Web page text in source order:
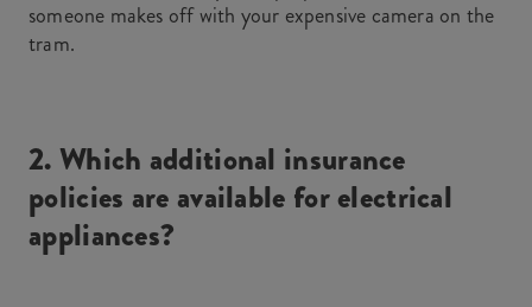
someone makes off with your expensive camera on the
tram.
2. Which additional insurance
policies are available for electrical
appliances?